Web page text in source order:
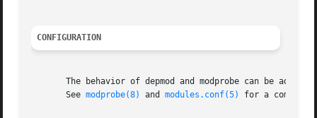
CONFIGURATION
The behavior of depmod and modprobe can be
       See
modprobe(8) and modules.conf(5) for a